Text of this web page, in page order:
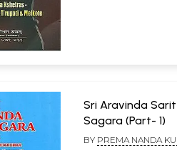
Sri Aravinda Sarit
Sagara (Part- 1)
BY PREMA NANDA